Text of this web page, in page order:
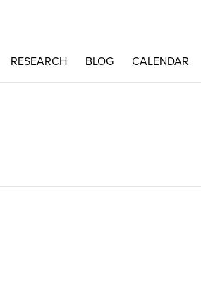
RESEARCH BLOG CALENDAR